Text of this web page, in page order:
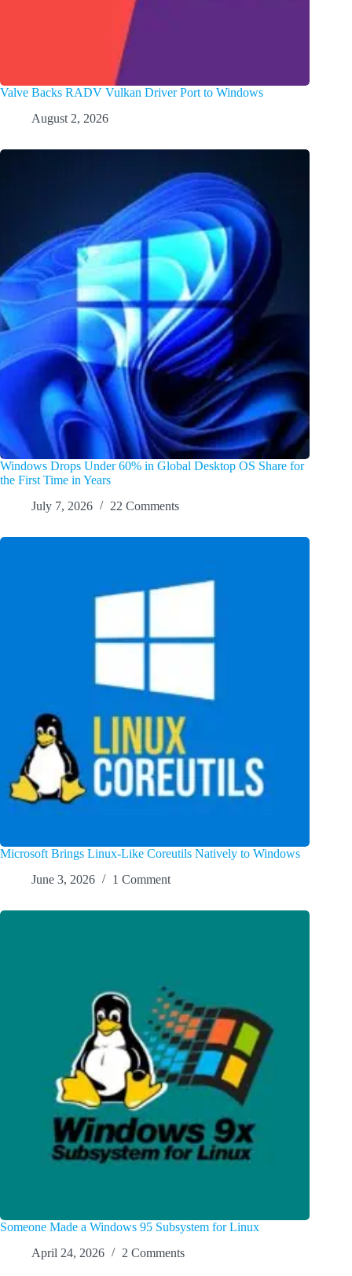
Valve Backs RADV Vulkan Driver Port to Windows
August 2, 2026
Windows Drops Under 60% in Global Desktop OS Share for
the First Time in Years
July 7, 2026
22 Comments
Microsoft Brings Linux-Like Coreutils Natively to Windows
June 3, 2026
1 Comment
Someone Made a Windows 95 Subsystem for Linux
April 24, 2026
2 Comments